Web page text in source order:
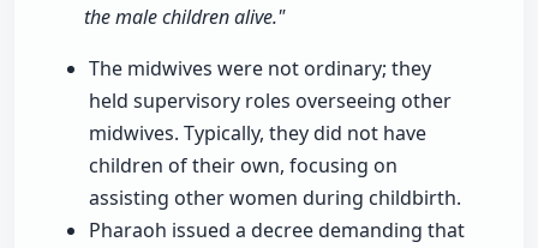
the male children alive."
The midwives were not ordinary; they
held supervisory roles overseeing other
midwives. Typically, they did not have
children of their own, focusing on
assisting other women during childbirth.
Pharaoh issued a decree demanding that